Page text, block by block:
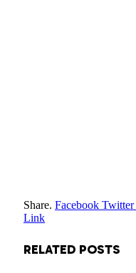
Share. Facebook Twitter
Link
RELATED POSTS